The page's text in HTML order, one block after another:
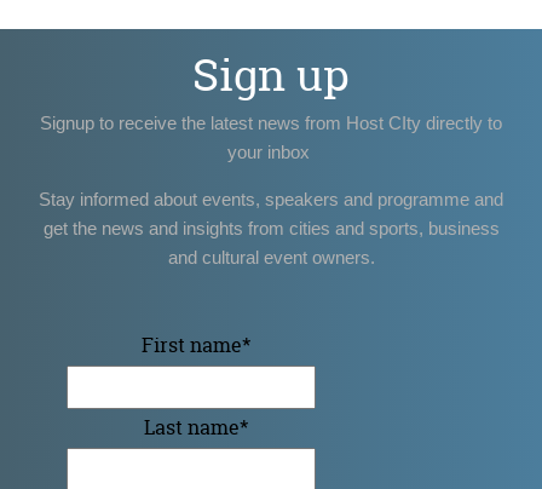
Sign up
Signup to receive the latest news from Host CIty directly to
your inbox
Stay informed about events, speakers and programme and
get the news and insights from cities and sports, business
and cultural event owners.
First name*
Last name*